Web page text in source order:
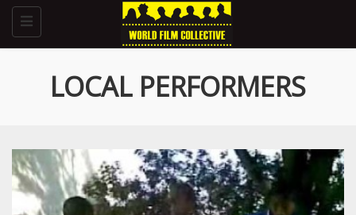
Toggle
navigation
LOCAL PERFORMERS